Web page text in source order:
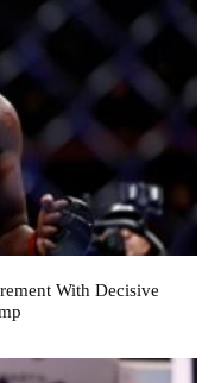
With Decisive